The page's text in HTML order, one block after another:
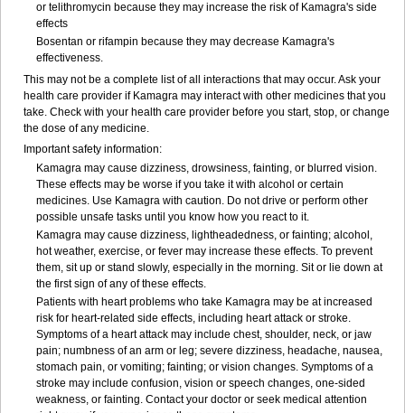
or telithromycin because they may increase the risk of Kamagra's side
effects
Bosentan or rifampin because they may decrease Kamagra's
effectiveness.
This may not be a complete list of all interactions that may occur. Ask your
health care provider if Kamagra may interact with other medicines that you
take. Check with your health care provider before you start, stop, or change
the dose of any medicine.
Important safety information:
Kamagra may cause dizziness, drowsiness, fainting, or blurred vision.
These effects may be worse if you take it with alcohol or certain
medicines. Use Kamagra with caution. Do not drive or perform other
possible unsafe tasks until you know how you react to it.
Kamagra may cause dizziness, lightheadedness, or fainting; alcohol,
hot weather, exercise, or fever may increase these effects. To prevent
them, sit up or stand slowly, especially in the morning. Sit or lie down at
the first sign of any of these effects.
Patients with heart problems who take Kamagra may be at increased
risk for heart-related side effects, including heart attack or stroke.
Symptoms of a heart attack may include chest, shoulder, neck, or jaw
pain; numbness of an arm or leg; severe dizziness, headache, nausea,
stomach pain, or vomiting; fainting; or vision changes. Symptoms of a
stroke may include confusion, vision or speech changes, one-sided
weakness, or fainting. Contact your doctor or seek medical attention